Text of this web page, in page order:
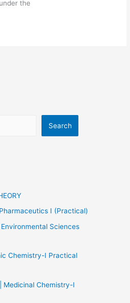
the
Search
I (Practical)
Sciences
Chemistry-I Practical
Medicinal Chemistry-I